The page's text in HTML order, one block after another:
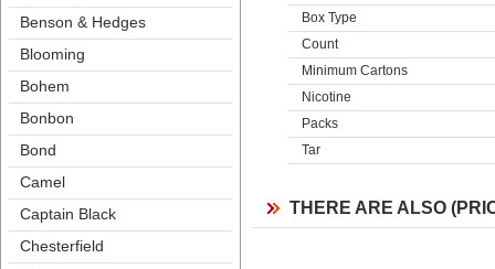
Benson & Hedge
Blooming
Bohem
Bonbon
Bond
Camel
Captain Black
Chesterfield
Box Type
Count
Minimum Carton
Nicotine
Pack
Tar
THERE ARE ALSO